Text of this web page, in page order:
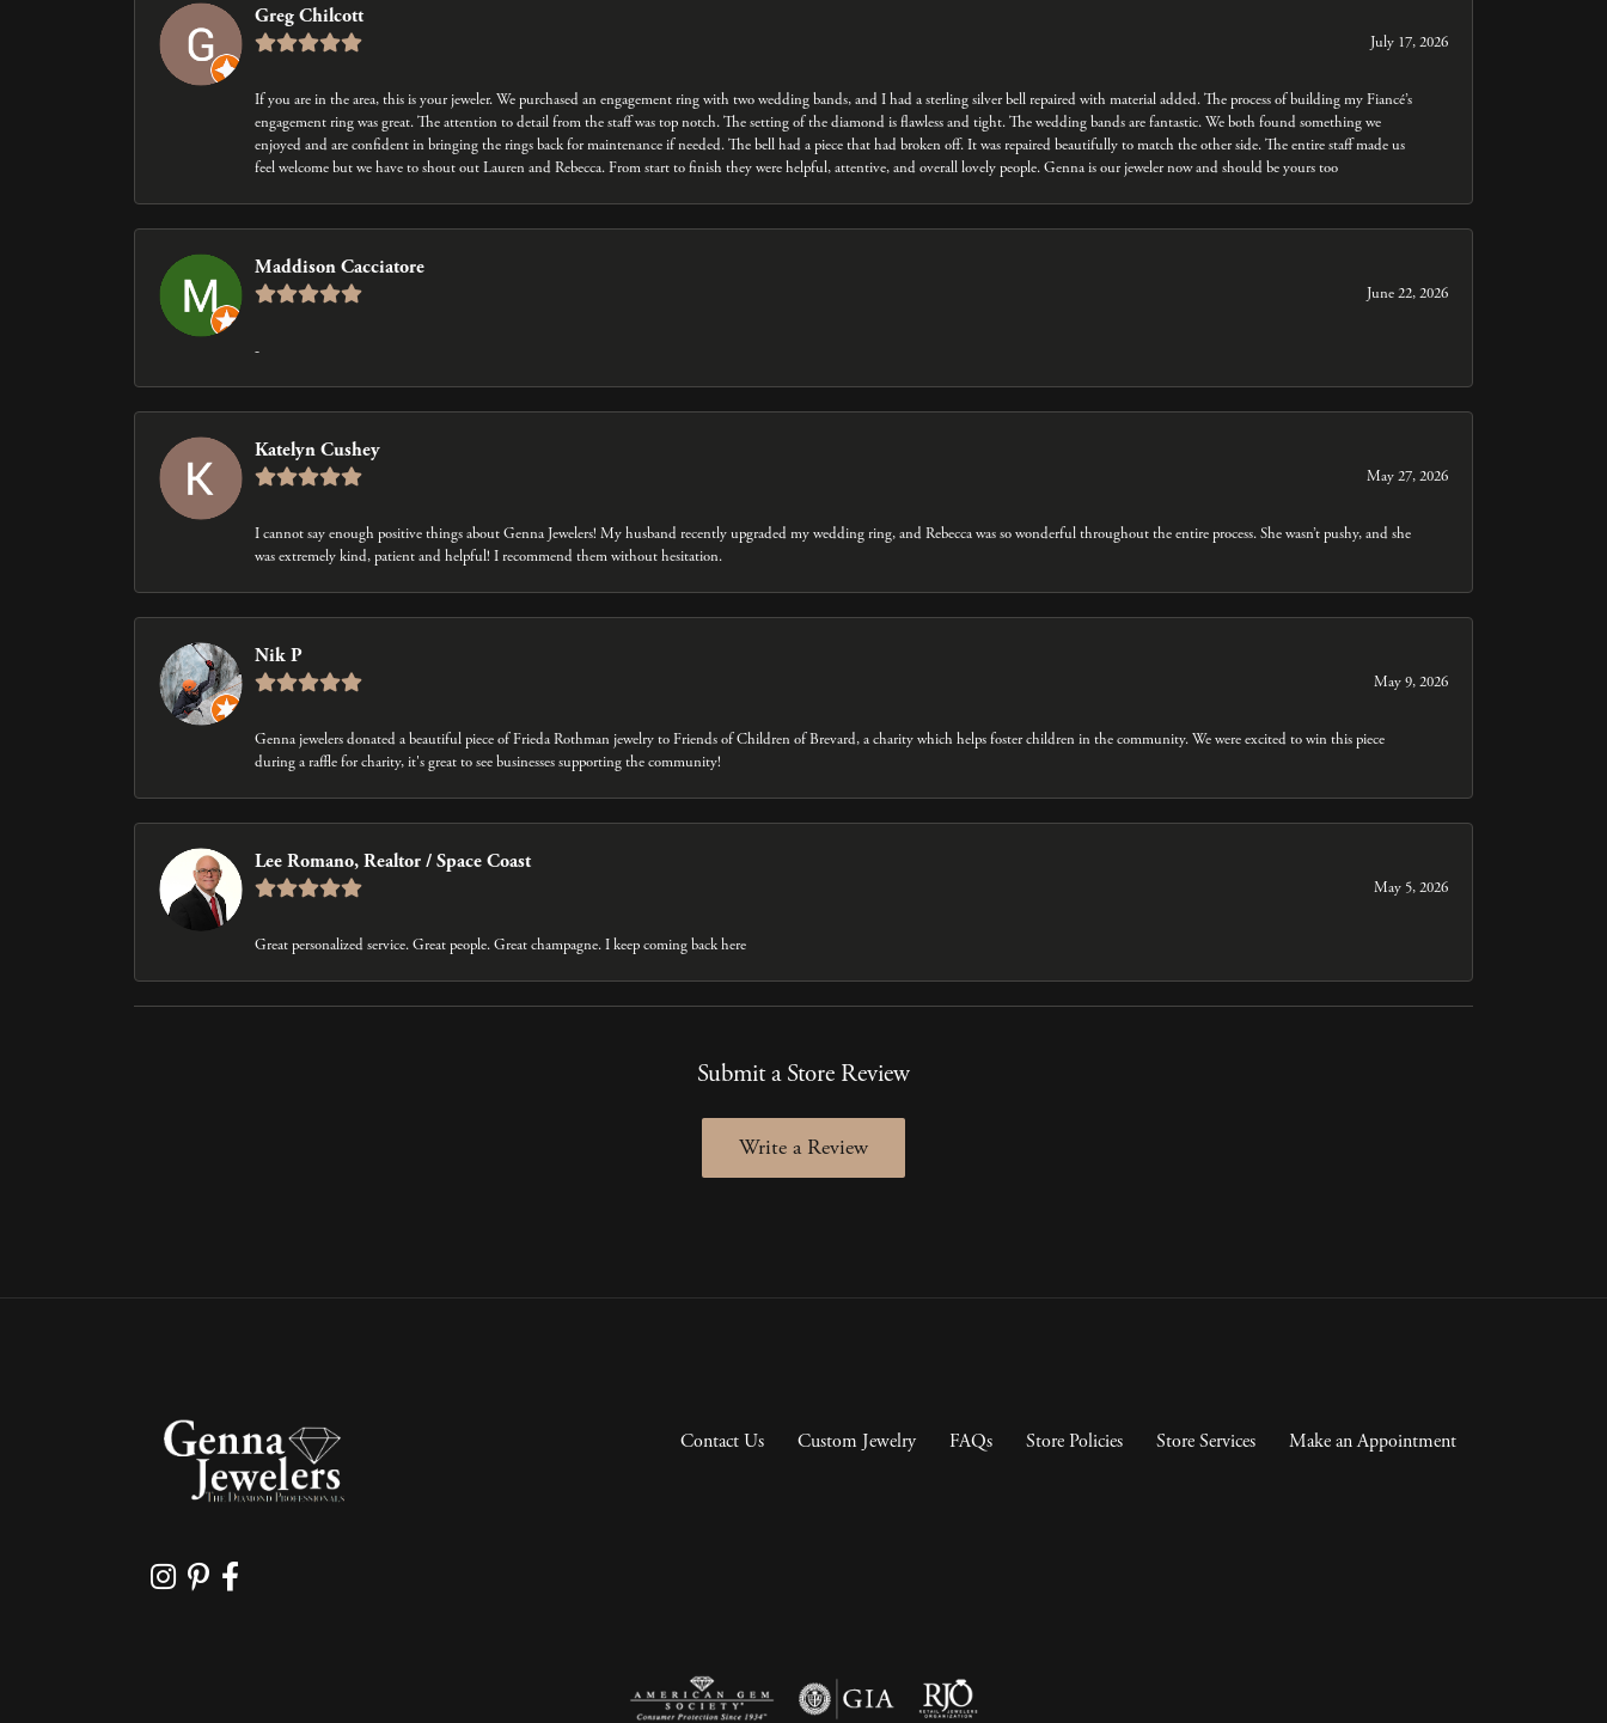
Greg Chilcott
July 17, 2026
If you are in the area, this is your jeweler. We purchased an engagement ring with two wedding bands, and I had a sterling silver bell repaired with material added. The process of building my Fiancé’s
engagement ring was great. The attention to detail from the staff was top notch. The setting of the diamond is flawless and tight. The wedding bands are fantastic. We both found something we
enjoyed and are confident in bringing the rings back for maintenance if needed. The bell had a piece that had broken off. It was repaired beautifully to match the other side. The entire staff made us
feel welcome but we have to shout out Lauren and Rebecca. From start to finish they were helpful, attentive, and overall lovely people. Genna is our jeweler now and should be yours too
Maddison Cacciatore
June 22, 2026
-
Katelyn Cushey
May 27, 2026
I cannot say enough positive things about Genna Jewelers! My husband recently upgraded my wedding ring, and Rebecca was so wonderful throughout the entire process. She wasn’t pushy, and she
was extremely kind, patient and helpful! I recommend them without hesitation.
Nik P
May 9, 2026
Genna jewelers donated a beautiful piece of Frieda Rothman jewelry to Friends of Children of Brevard, a charity which helps foster children in the community. We were excited to win this piece
during a raffle for charity, it's great to see businesses supporting the community!
Lee Romano, Realtor / Space Coast
May 5, 2026
Great personalized service. Great people. Great champagne. I keep coming back here
Submit a Store Review
Write a Review
Contact Us Custom Jewelry FAQs Store Policies Store Services Make an Appointment